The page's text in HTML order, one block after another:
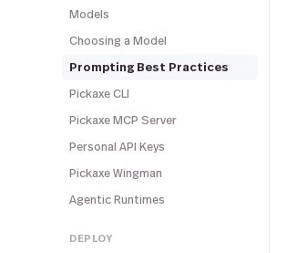
Models
Choosing a Model
Prompting Best Practices
Pickaxe CLI
Pickaxe MCP Server
Personal API Keys
Pickaxe Wingman
Agentic Runtimes
DEPLOY